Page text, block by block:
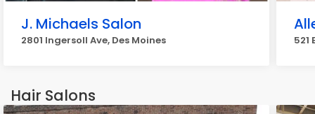
J. Michaels Salon
2801 Ingersoll Ave, Des Moines 521
Hair Salons